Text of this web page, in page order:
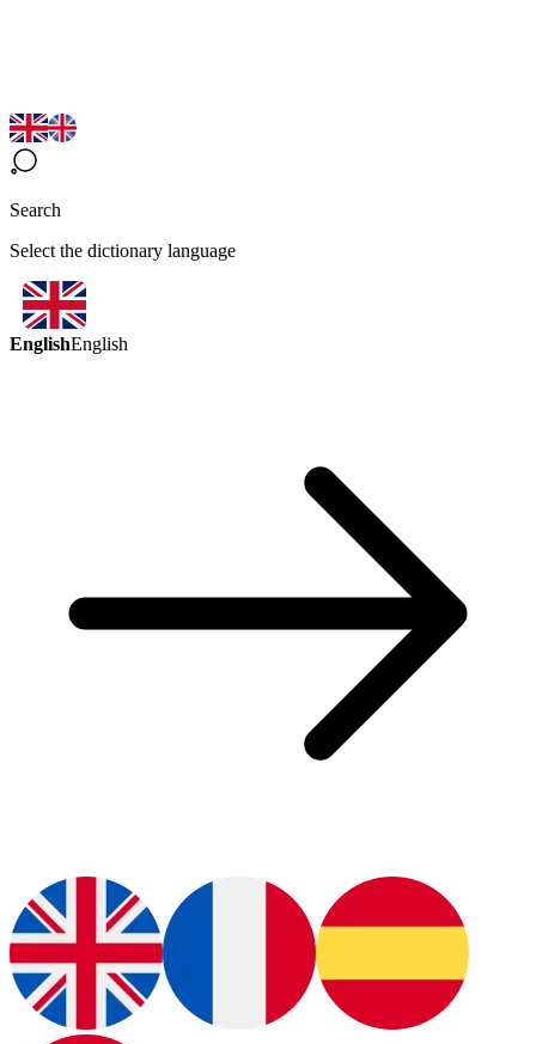
Search
Select the dictionary language
EnglishEnglish